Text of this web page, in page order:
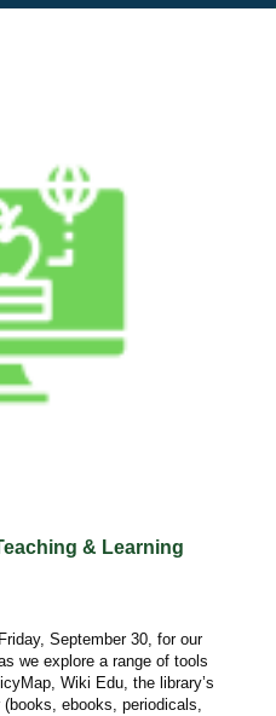
& Learning
September 30, for our
we explore a range of tools
Wiki Edu, the library’s
ebooks, periodicals,